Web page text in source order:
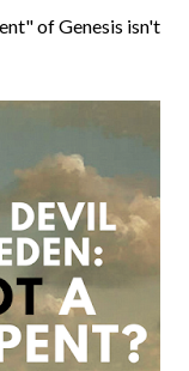
of Genesis isn't